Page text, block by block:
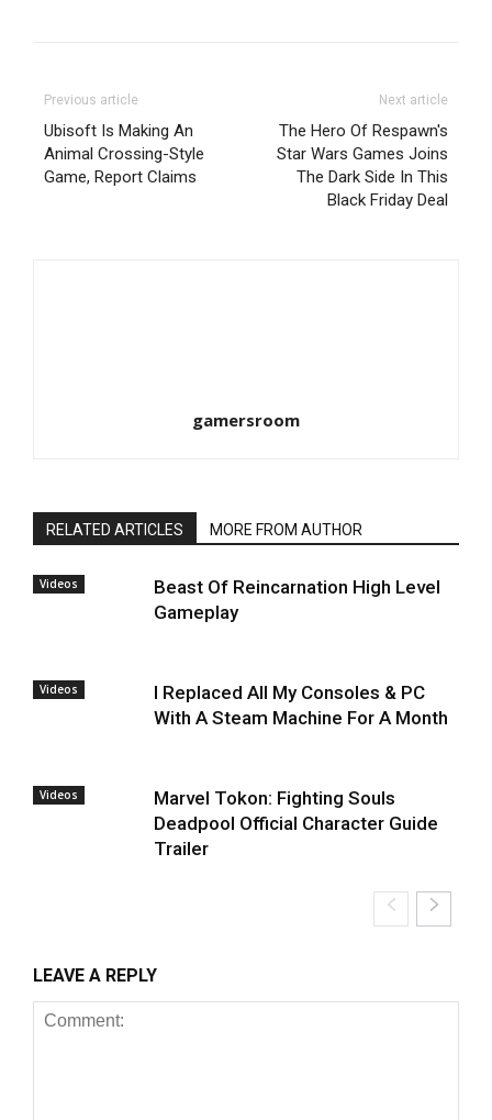
Previous article
Ubisoft Is Making An
Animal Crossing-Style
Game, Report Claims
Next article
The Hero Of Respawn's
Star Wars Games Joins
The Dark Side In This
Black Friday Deal
gamersroom
RELATED ARTICLES MORE FROM AUTHOR
Videos
Beast Of Reincarnation High Level
Gameplay
Videos
I Replaced All My Consoles & PC
With A Steam Machine For A Month
Videos
Marvel Tokon: Fighting Souls
Deadpool Official Character Guide
Trailer
LEAVE A REPLY